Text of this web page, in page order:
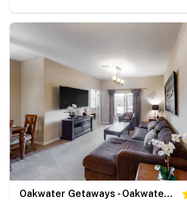
Oakwater Getaways - Oakwater Resort